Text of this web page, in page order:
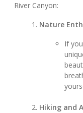
River Canyon:
Nature
If
Hiking and